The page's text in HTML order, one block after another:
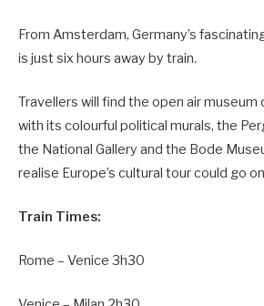
From Amsterdam, Germany’s
is just six hours away by train.
Travellers will find the open air museum
with its colourful political murals, the
the National Gallery and the Bode
realise Europe’s cultural tour could go
Train Times:
Rome – Venice 3h30